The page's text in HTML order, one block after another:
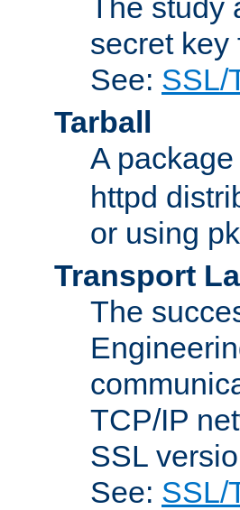
The study
secret key
See: SSL/
Tarball
A
httpd
or using
Transport
The
TCP/IP
SSL
See: SSL/